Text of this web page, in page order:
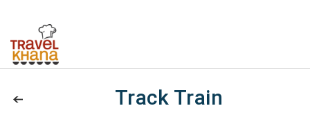
Track Train